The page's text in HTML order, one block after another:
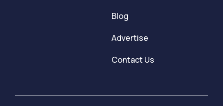
Blog
Advertise
Contact Us